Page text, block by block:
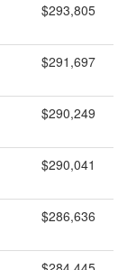
$293,805
$291,697
$290,249
$290,041
$286,636